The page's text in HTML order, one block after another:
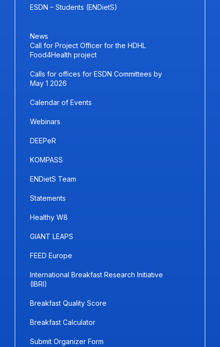
ESDN – Students (ENDietS)
News
Call for Project Officer for the HDHL
Food4Health project
Calls for offices for ESDN Committees by
May 1 2026
Calendar of Events
Webinars
DEEPeR
KOMPASS
ENDietS Team
Statements
Healthy W8
GIANT LEAPS
FEED Europe
International Breakfast Research Initiative
(IBRI)
Breakfast Quality Score
Breakfast Calculator
Submit Organizer Form